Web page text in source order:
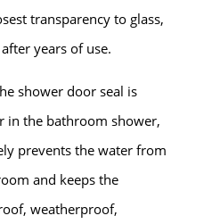
transparency to glass,
years of use.
shower door seal is
in the bathroom shower,
prevents the water from
and keeps the
weatherproof,